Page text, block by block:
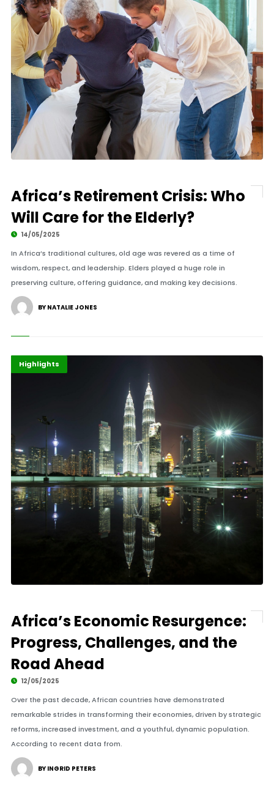
Africa’s Retirement Crisis: Who
Will Care for the Elderly?
14/05/2025
In Africa’s traditional cultures, old age was revered as a time of
wisdom, respect, and leadership. Elders played a huge role in
preserving culture, offering guidance, and making key decisions.
BY NATALIE JONES
Africa
Economy
Highlights
Africa’s Economic Resurgence:
Progress, Challenges, and the
Road Ahead
12/05/2025
Over the past decade, African countries have demonstrated
remarkable strides in transforming their economies, driven by strategic
reforms, increased investment, and a youthful, dynamic population.
According to recent data from.
BY INGRID PETERS